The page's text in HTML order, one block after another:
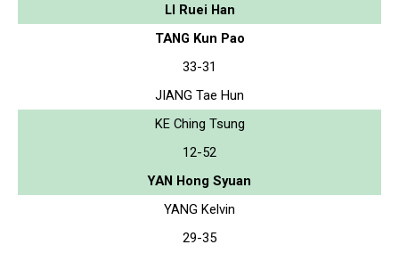
LI Ruei Han
TANG Kun Pao
33-31
JIANG Tae Hun
KE Ching Tsung
12-52
YAN Hong Syuan
YANG Kelvin
29-35